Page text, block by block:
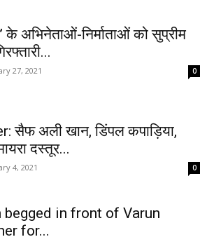
के अभिनेताओं-निर्माताओं को सुप्रीम
27, 2021 0
सैफ अली खान, डिंपल कपाड़िया,
दस्तूर...
4, 2021 0
begged in front of Varun
for...